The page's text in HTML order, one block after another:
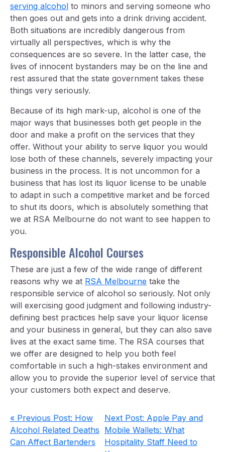
serving alcohol to minors and serving someone who
then goes out and gets into a drink driving accident.
Both situations are incredibly dangerous from
virtually all perspectives, which is why the
consequences are so severe. In the latter case, the
lives of innocent bystanders may be on the line and
rest assured that the state government takes these
things very seriously.
Because of its high mark-up, alcohol is one of the
major ways that businesses both get people in the
door and make a profit on the services that they
offer. Without your ability to serve liquor you would
lose both of these channels, severely impacting your
business in the process. It is not uncommon for a
business that has lost its liquor license to be unable
to adapt in such a competitive market and be forced
to shut its doors, which is absolutely something that
we at RSA Melbourne do not want to see happen to
you.
Responsible Alcohol Courses
These are just a few of the wide range of different
reasons why we at RSA Melbourne take the
responsible service of alcohol so seriously. Not only
will exercising good judgment and following industry-
defining best practices help save your liquor license
and your business in general, but they can also save
lives at the exact same time. The RSA courses that
we offer are designed to help you both feel
comfortable in such a high-stakes environment and
allow you to provide the superior level of service that
your customers both expect and deserve.
« Previous Post: How
Alcohol Related Deaths
Can Affect Bartenders
Next Post: Apple Pay and
Mobile Wallets: What
Hospitality Staff Need to